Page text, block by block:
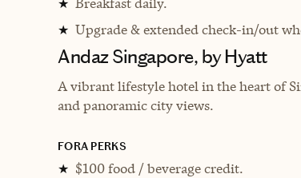
★
★ Upgrade & extended check-in/out
Andaz Singapore, by Hyatt
A vibrant lifestyle hotel in the heart of
and panoramic city views.
FORA PERKS
★ $100 food / beverage credit.